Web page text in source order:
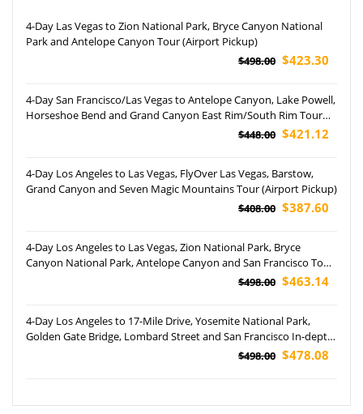
4-Day Las Vegas to Zion National Park, Bryce Canyon National
Park and Antelope Canyon Tour (Airport Pickup)
$498.00 $423.30
4-Day San Francisco/Las Vegas to Antelope Canyon, Lake Powell,
Horseshoe Bend and Grand Canyon East Rim/South Rim Tour
$448.00 $421.12
4-Day Los Angeles to Las Vegas, FlyOver Las Vegas, Barstow,
Grand Canyon and Seven Magic Mountains Tour (Airport Pickup)
$408.00 $387.60
4-Day Los Angeles to Las Vegas, Zion National Park, Bryce
Canyon National Park, Antelope Canyon and San Francisco Tour
$498.00 $463.14
4-Day Los Angeles to 17-Mile Drive, Yosemite National Park,
Golden Gate Bridge, Lombard Street and San Francisco In-depth
$498.00 $478.08